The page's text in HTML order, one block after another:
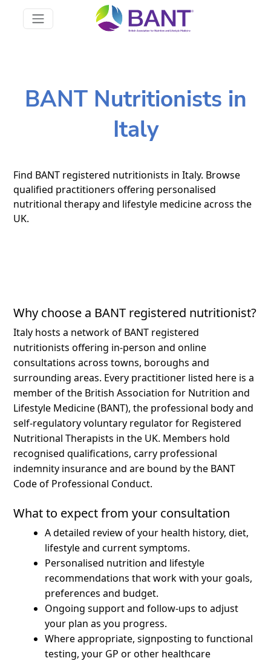
BANT Nutritionists in
Italy
Find BANT registered nutritionists in Italy. Browse
qualified practitioners offering personalised
nutritional therapy and lifestyle medicine across the
UK.
Why choose a BANT registered nutritionist?
Italy hosts a network of BANT registered
nutritionists offering in-person and online
consultations across towns, boroughs and
surrounding areas. Every practitioner listed here is a
member of the British Association for Nutrition and
Lifestyle Medicine (BANT), the professional body and
self-regulatory voluntary regulator for Registered
Nutritional Therapists in the UK. Members hold
recognised qualifications, carry professional
indemnity insurance and are bound by the BANT
Code of Professional Conduct.
What to expect from your consultation
A detailed review of your health history, diet,
lifestyle and current symptoms.
Personalised nutrition and lifestyle
recommendations that work with your goals,
preferences and budget.
Ongoing support and follow-ups to adjust
your plan as you progress.
Where appropriate, signposting to functional
testing, your GP or other healthcare